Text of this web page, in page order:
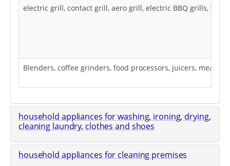
electric grill, contact grill, aero grill, electric BBQ grills,
Blenders, coffee grinders, food processors, juicers, meat
household appliances for washing, ironing, drying,
cleaning laundry, clothes and shoes
household appliances for cleaning premises